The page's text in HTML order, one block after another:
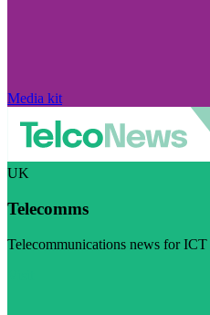
Media kit
UK
Telecomms
Telecommunications news for ICT